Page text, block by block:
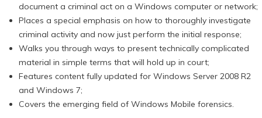
document a criminal act on a Windows computer or network;
Places a special emphasis on how to thoroughly investigate
criminal activity and now just perform the initial response;
Walks you through ways to present technically complicated
material in simple terms that will hold up in court;
Features content fully updated for Windows Server 2008 R2
and Windows 7;
Covers the emerging field of Windows Mobile forensics.